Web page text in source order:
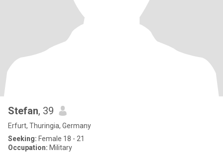
Stefan, 39
Erfurt, Thuringia, Germany
Seeking: Female 18 - 21
Occupation: Military